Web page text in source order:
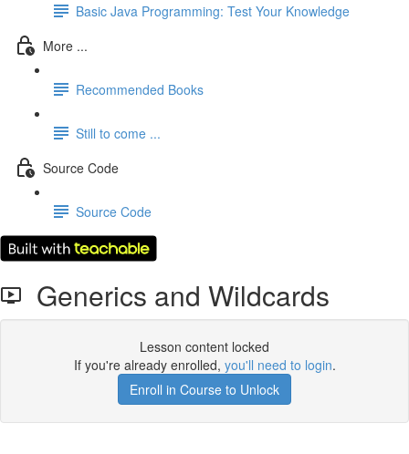
Basic Java Programming: Test Your Knowledge
More ...
Recommended Books
Still to come ...
Source Code
Source Code
Generics and Wildcards
Lesson content locked
If you're already enrolled, you'll need to login.
Enroll in Course to Unlock